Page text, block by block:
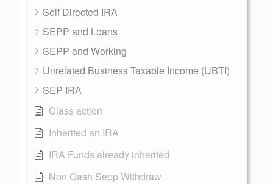
Self Directed IRA
SEPP and Loans
SEPP and Working
Unrelated Business Taxable Income (UBTI)
SEP-IRA
Class action
Inherited an IRA
IRA Funds already inherited
Non Cash Sepp Withdraw